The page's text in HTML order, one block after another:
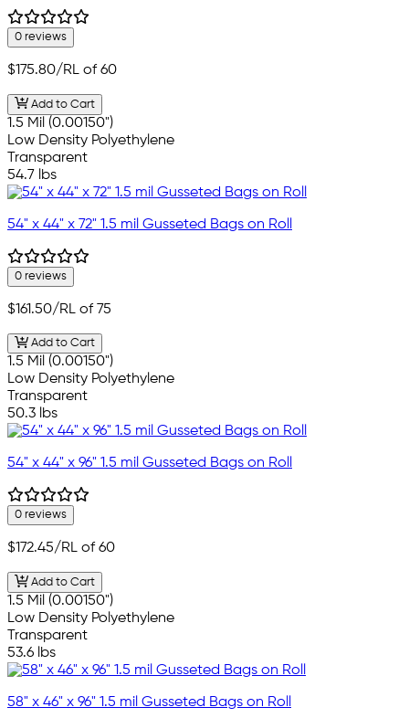
0 reviews
$175.80/RL of 60
Add to Cart
1.5 Mil (0.00150")
Low Density Polyethylene
Transparent
54.7 lbs
54" x 44" x 72" 1.5 mil Gusseted Bags on Roll
0 reviews
$161.50/RL of 75
Add to Cart
1.5 Mil (0.00150")
Low Density Polyethylene
Transparent
50.3 lbs
54" x 44" x 96" 1.5 mil Gusseted Bags on Roll
0 reviews
$172.45/RL of 60
Add to Cart
1.5 Mil (0.00150")
Low Density Polyethylene
Transparent
53.6 lbs
58" x 46" x 96" 1.5 mil Gusseted Bags on Roll